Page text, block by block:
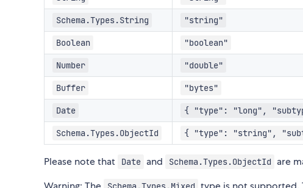
Schema.Types.String "string"
Boolean "boolean"
Number "double"
Buffer "bytes"
Date { "type": "long",
Schema.Types.ObjectId { "type": "string",
Please note that Date and Schema.Types.ObjectId
are